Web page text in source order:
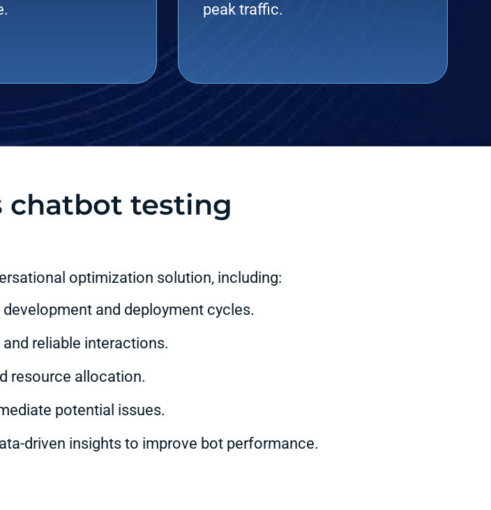
peak traffic.
chatbot testing
optimization solution, including:
and deployment cycles.
reliable interactions.
resource allocation.
potential issues.
driven insights to improve bot performance.